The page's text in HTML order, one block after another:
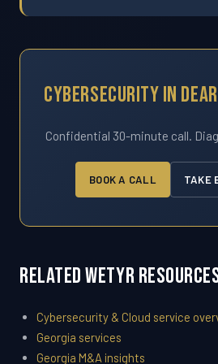
Cybersecurity In
Confidential 30-minute call.
BOOK A CALL TAKE
Related WETYR
Cybersecurity & Cloud service
Georgia services
Georgia M&A insights